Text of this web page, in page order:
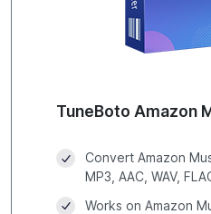
TuneBoto Amazon
Convert Amazon
MP3, AAC, WAV,
Works on Amazon